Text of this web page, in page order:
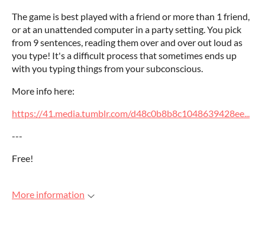
The game is best played with a friend or more than 1 friend,
or at an unattended computer in a party setting. You pick
from 9 sentences, reading them over and over out loud as
you type! It's a difficult process that sometimes ends up
with you typing things from your subconscious.
More info here:
https://41.media.tumblr.com/d48c0b8b8c1048639428ee...
---
Free!
More information